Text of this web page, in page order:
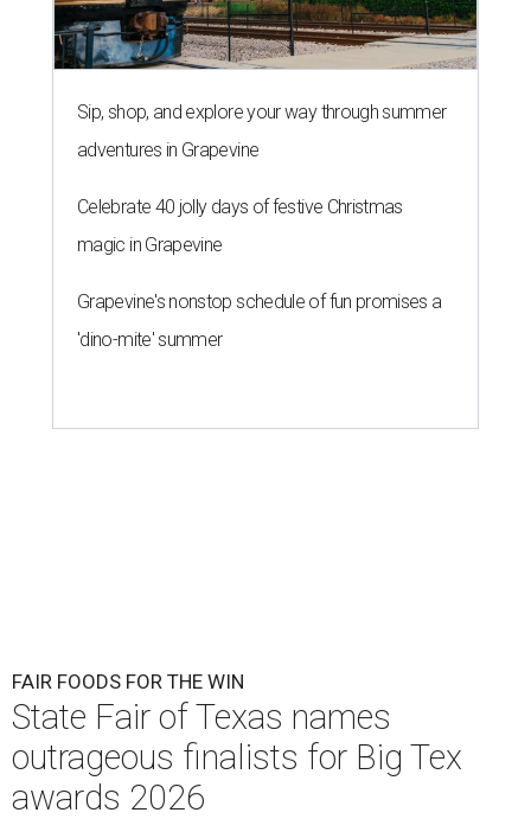
Sip, shop, and explore your way through summer
adventures in Grapevine
Celebrate 40 jolly days of festive Christmas
magic in Grapevine
Grapevine's nonstop schedule of fun promises a
'dino-mite' summer
FAIR FOODS FOR THE WIN
State Fair of Texas names
outrageous finalists for Big Tex
awards 2026